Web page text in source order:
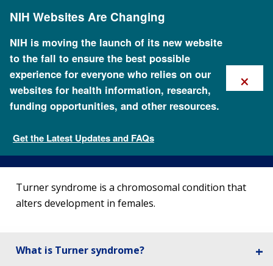
content
NIH Websites Are Changing
NIH is moving the launch of its new website
to the fall to ensure the best possible
experience for everyone who relies on our
websites for health information, research,
funding opportunities, and other resources.
Get the Latest Updates and FAQs
×
Genetic Disorders
Turner syndrome is a chromosomal condition that
alters development in females.
What is Turner syndrome?